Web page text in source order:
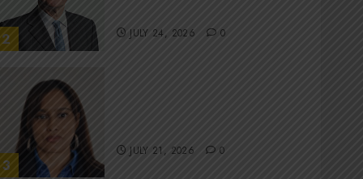
2 JULY 24, 2026 0
3
JULY 21, 2026 0